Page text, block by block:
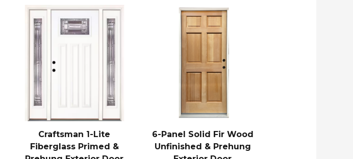
Craftsman 1-Lite
Fiberglass Primed &
6-Panel Solid Fir Wood
Unfinished & Prehung